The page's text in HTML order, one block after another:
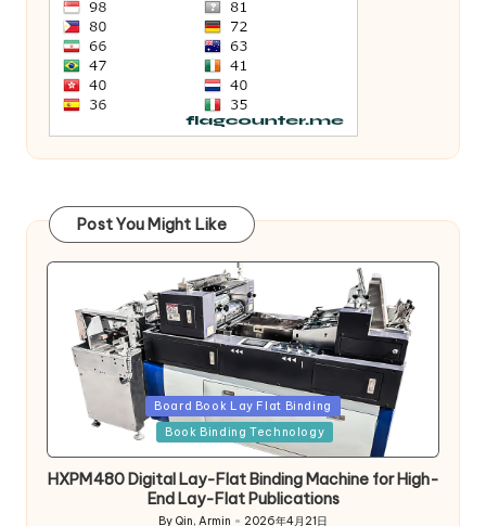
Post You Might Like
Posted
Board Book Lay Flat Binding
Book Binding Technology
HXPM480 Digital Lay-Flat Binding Machine for High-
End Lay-Flat Publications
By Qin, Armin 2026年4月21日